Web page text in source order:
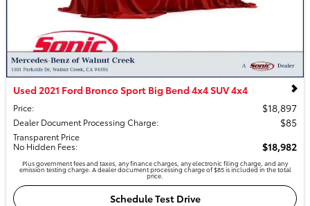
Used 2021 Ford Bronco Sport Big Bend 4x4 SUV 4x4
Price: $18,897
Dealer Document Processing Charge: $85
Transparent Price
No Hidden Fees: $18,982
Plus government fees and taxes, any finance charges, any electronic filing charge, and any
emission testing charge. A dealer document processing charge of $85 is included in the total
price.
Schedule Test Drive